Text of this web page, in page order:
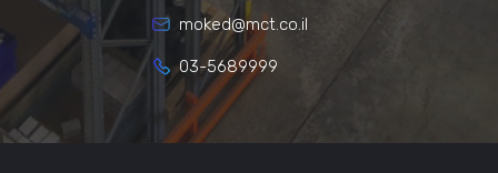
moked@mct.co.il
03-5689999